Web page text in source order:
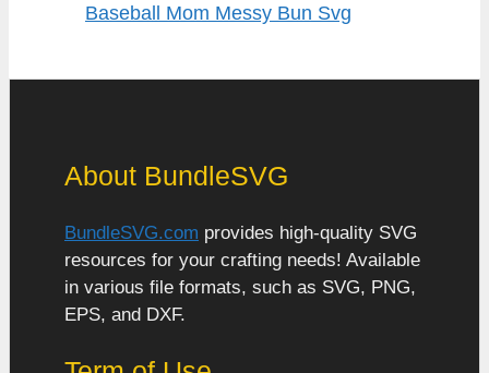
Baseball Mom Messy Bun Svg
About BundleSVG
BundleSVG.com provides high-quality SVG
resources for your crafting needs! Available
in various file formats, such as SVG, PNG,
EPS, and DXF.